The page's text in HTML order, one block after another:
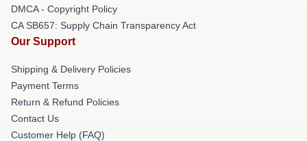
DMCA - Copyright Policy
CA SB657: Supply Chain Transparency Act
Our Support
Shipping & Delivery Policies
Payment Terms
Return & Refund Policies
Contact Us
Customer Help (FAQ)